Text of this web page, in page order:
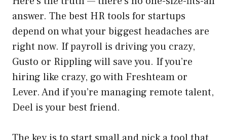
answer. The best HR tools for startups
depend on what your biggest headaches are
right now. If payroll is driving you crazy,
Gusto or Rippling will save you. If you’re
hiring like crazy, go with Freshteam or
Lever. And if you’re managing remote talent,
Deel is your best friend.